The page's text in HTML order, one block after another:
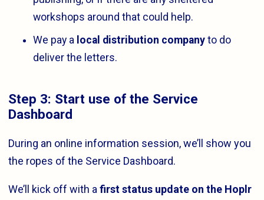
workshops around that could help.
We pay a local distribution company to do
deliver the letters.
Step 3: Start use of the Service
Dashboard
During an online information session, we’ll show you
the ropes of the Service Dashboard.
We’ll kick off with afirst status update on the Hoplr